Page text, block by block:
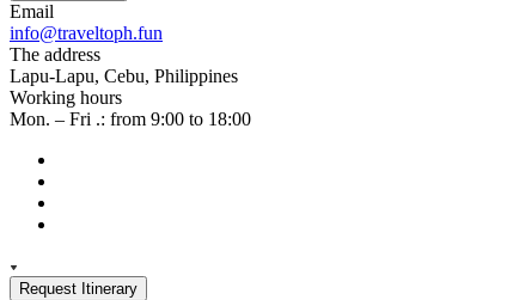
Email
info@traveltoph.fun
The address
Lapu-Lapu, Cebu, Philippines
Working hours
Mon. – Fri .: from 9:00 to 18:00
Request Itinerary